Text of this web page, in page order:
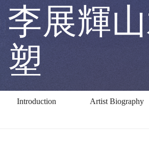
Lee
Chin-
fai
李展輝
塑
Introduction Artist Biography